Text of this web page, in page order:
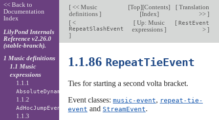
[<< Music
definitions ]
[Top][Contents]
[Index]
[Translation
>> ]
[<
RepeatSlashEvent
]
[ Up: Music
expressions]
[ RestEvent
> ]
1.1.86 RepeatTieEvent
Ties for starting a second volta bracket.
Event classes: music-event, repeat-tie-
event and StreamEvent.
<< Back to
Documentation
Index
LilyPond Internals
Reference v2.26.0
(stable-branch).
1 Music definitions
1.1 Music
expressions
1.1.1
AbsoluteDynamicEvent
1.1.2
AdHocJumpEvent
1.1.3